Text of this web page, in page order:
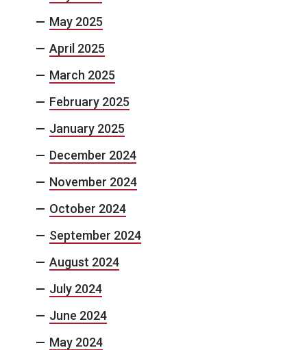
May 2025
April 2025
March 2025
February 2025
January 2025
December 2024
November 2024
October 2024
September 2024
August 2024
July 2024
June 2024
May 2024